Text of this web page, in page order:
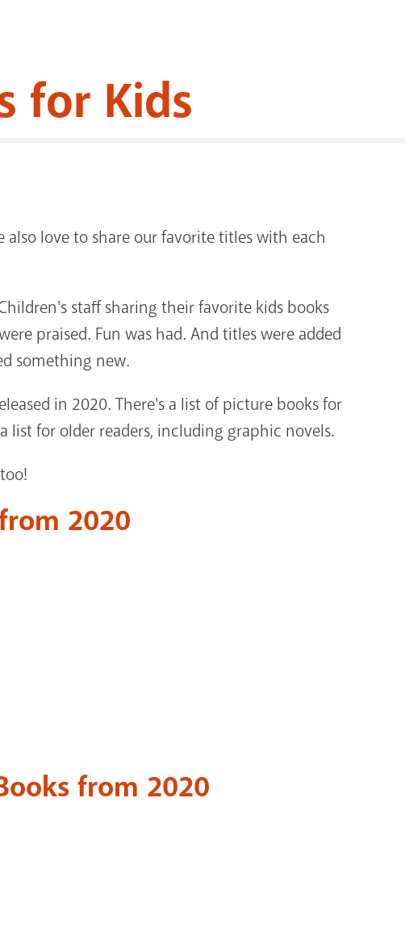
for Kids
love to share our favorite titles with each
staff sharing their favorite kids books
praised. Fun was had. And titles were added
something new.
in 2020. There's a list of picture books for
for older readers, including graphic novels.
2020
from 2020